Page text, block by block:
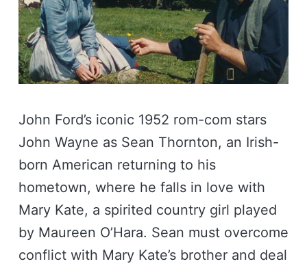
John Ford’s iconic 1952 rom-com stars
John Wayne as Sean Thornton, an Irish-
born American returning to his
hometown, where he falls in love with
Mary Kate, a spirited country girl played
by Maureen O’Hara. Sean must overcome
conflict with Mary Kate’s brother and deal